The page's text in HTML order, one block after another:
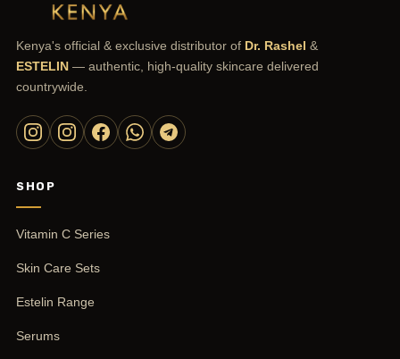
Kenya's official & exclusive distributor of Dr. Rashel &
ESTELIN — authentic, high-quality skincare delivered
countrywide.
SHOP
Vitamin C Series
Skin Care Sets
Estelin Range
Serums